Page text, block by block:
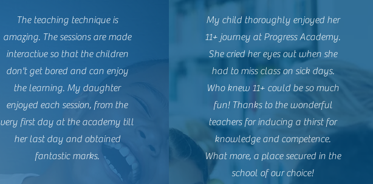
The teaching technique is
amazing. The sessions are made
interactive so that the children
don't get bored and can enjoy
the learning. My daughter
enjoyed each session, from the
very first day at the academy till
her last day and obtained
fantastic marks.
My child thoroughly enjoyed her
11+ journey at Progress Academy.
She cried her eyes out when she
had to miss class on sick days.
Who knew 11+ could be so much
fun! Thanks to the wonderful
teachers for inducing a thirst for
knowledge and competence.
What more, a place secured in the
school of our choice!